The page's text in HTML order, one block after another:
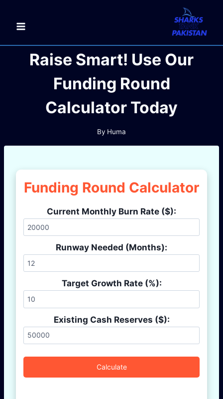
content
Raise Smart! Use Our
Funding Round
Calculator Today
By Huma
Funding Round Calculator
Current Monthly Burn Rate ($):
Runway Needed (Months):
Target Growth Rate (%):
Existing Cash Reserves ($):
Calculate